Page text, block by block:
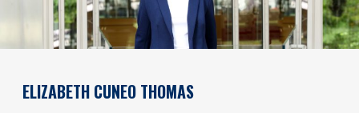
ELIZABETH CUNEO THOMAS